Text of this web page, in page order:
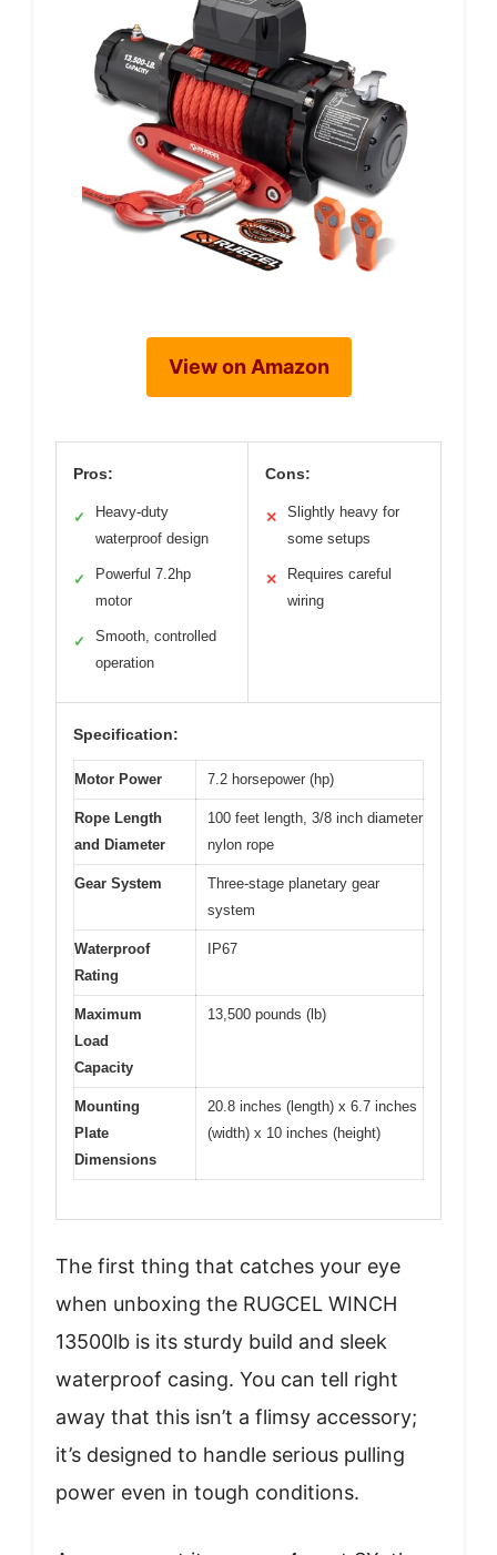
View on Amazon
Pros:
✓
Heavy-duty
waterproof design
✓
Powerful 7.2hp
motor
✓
Smooth, controlled
operation
Cons:
✕
Slightly heavy for
some setups
✕
Requires careful
wiring
Specification:
Motor Power 7.2 horsepower (hp)
Rope Length
and Diameter
100 feet length, 3/8 inch diameter
nylon rope
Gear System
Three-stage planetary gear
system
Waterproof
Rating
IP67
Maximum
Load
Capacity
13,500 pounds (lb)
Mounting
Plate
Dimensions
20.8 inches (length) x 6.7 inches
(width) x 10 inches (height)
The first thing that catches your eye
when unboxing the RUGCEL WINCH
13500lb is its sturdy build and sleek
waterproof casing. You can tell right
away that this isn’t a flimsy accessory;
it’s designed to handle serious pulling
power even in tough conditions.